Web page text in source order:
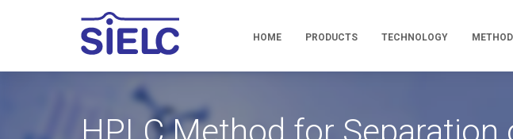
HOME PRODUCTS TECHNOLOGY